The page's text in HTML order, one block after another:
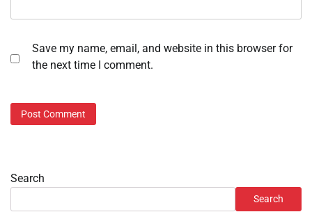
Save my name, email, and website in this browser for
the next time I comment.
Search
Search